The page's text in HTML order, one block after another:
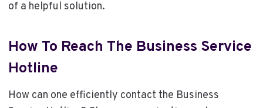
of a helpful solution.
How To Reach The Business Service
Hotline
How can one efficiently contact the Business